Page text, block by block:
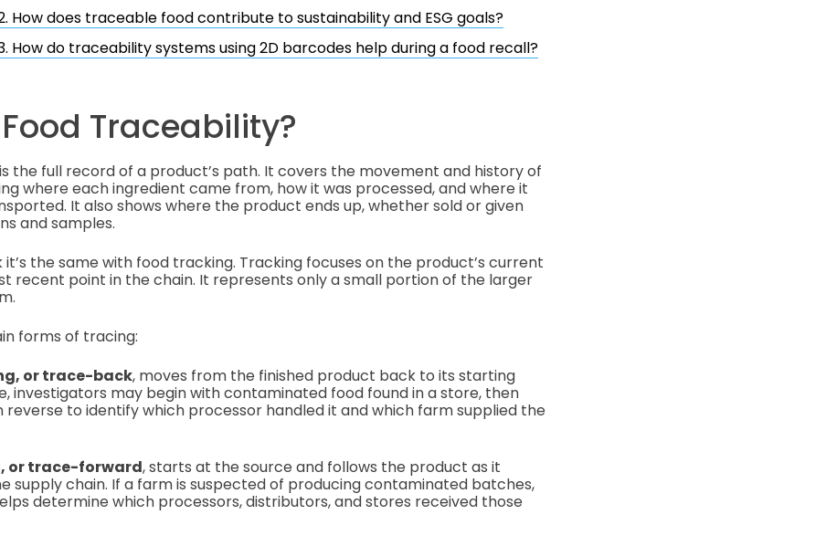
How does traceable food contribute to sustainability and ESG goals?
How do traceability systems using 2D barcodes help during a food recall?
Traceability?
the full record of a product’s path. It covers the movement and history of
where each ingredient came from, how it was processed, and where it
It also shows where the product ends up, whether sold or given
and samples.
the same with food tracking. Tracking focuses on the product’s current
recent point in the chain. It represents only a small portion of the larger
forms of tracing:
or trace-back, moves from the finished product back to its starting
investigators may begin with contaminated food found in a store, then
reverse to identify which processor handled it and which farm supplied the
or trace-forward, starts at the source and follows the product as it
supply chain. If a farm is suspected of producing contaminated batches,
determine which processors, distributors, and stores received those